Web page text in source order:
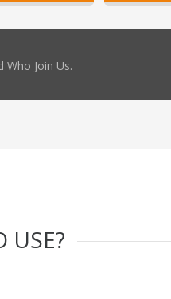
Who Join Us.
USE?